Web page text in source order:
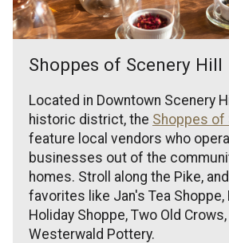
Shoppes of Scenery Hill
Located in Downtown Scenery
historic district, the Shoppes of
feature local vendors who
businesses out of the
homes. Stroll along the Pike,
favorites like Jan's Tea Shoppe,
Holiday Shoppe, Two Old Crows,
Westerwald Pottery.